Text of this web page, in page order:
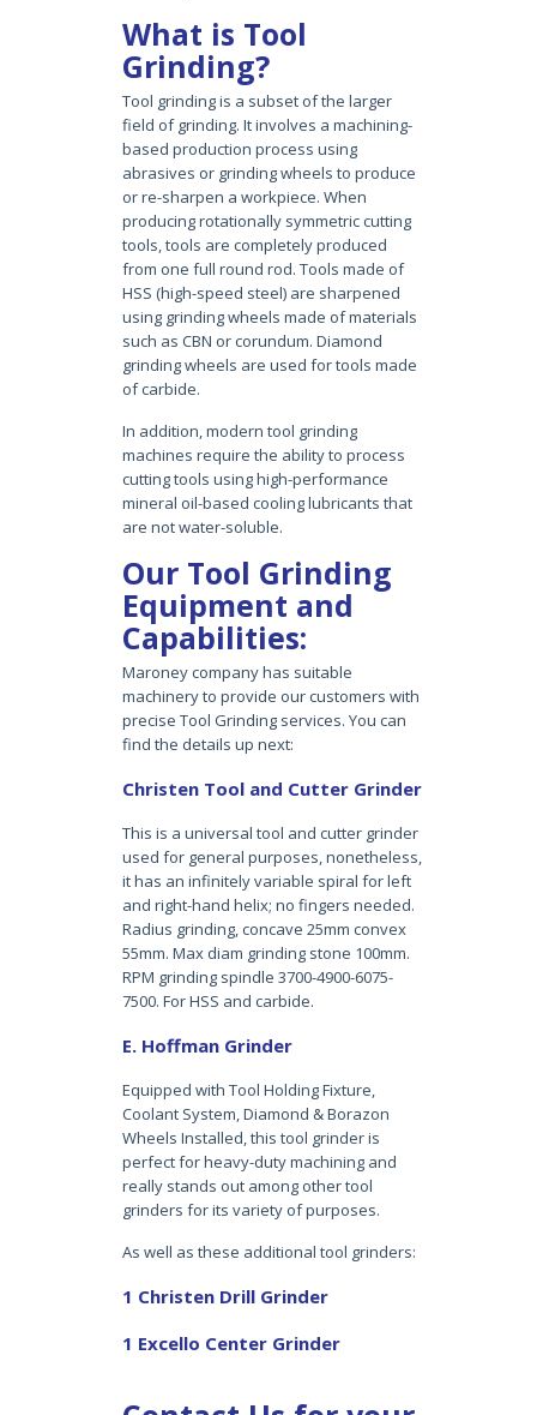
What is Tool
Grinding?
Tool grinding is a subset of the larger
field of grinding. It involves a machining-
based production process using
abrasives or grinding wheels to produce
or re-sharpen a workpiece. When
producing rotationally symmetric cutting
tools, tools are completely produced
from one full round rod. Tools made of
HSS (high-speed steel) are sharpened
using grinding wheels made of materials
such as CBN or corundum. Diamond
grinding wheels are used for tools made
of carbide.
In addition, modern tool grinding
machines require the ability to process
cutting tools using high-performance
mineral oil-based cooling lubricants that
are not water-soluble.
Our Tool Grinding
Equipment and
Capabilities:
Maroney company has suitable
machinery to provide our customers with
precise Tool Grinding services. You can
find the details up next:
Christen Tool and Cutter Grinder
This is a universal tool and cutter grinder
used for general purposes, nonetheless,
it has an infinitely variable spiral for left
and right-hand helix; no fingers needed.
Radius grinding, concave 25mm convex
55mm. Max diam grinding stone 100mm.
RPM grinding spindle 3700-4900-6075-
7500. For HSS and carbide.
E. Hoffman Grinder
Equipped with Tool Holding Fixture,
Coolant System, Diamond & Borazon
Wheels Installed, this tool grinder is
perfect for heavy-duty machining and
really stands out among other tool
grinders for its variety of purposes.
As well as these additional tool grinders:
1 Christen Drill Grinder
1 Excello Center Grinder